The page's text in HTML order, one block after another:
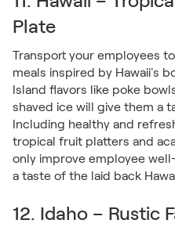
Plate
Transport your employees
meals inspired by Hawaii's
Island flavors like poke
shaved ice will give them a
Including healthy and
tropical fruit platters and
only improve employee
a taste of the laid back
12. Idaho – Rustic